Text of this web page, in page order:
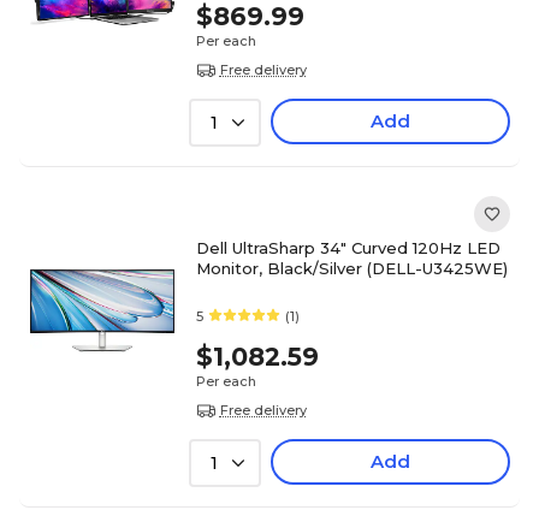
$869.99
Per each
Free delivery
1 Add
Dell UltraSharp 34" Curved 120Hz LED
Monitor, Black/Silver (DELL-U3425WE)
5 (1)
$1,082.59
Per each
Free delivery
1 Add